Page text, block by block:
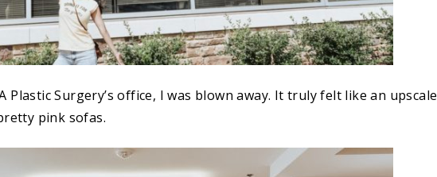
Plastic Surgery’s office, I was blown away. It truly felt like an upscale
pink sofas.